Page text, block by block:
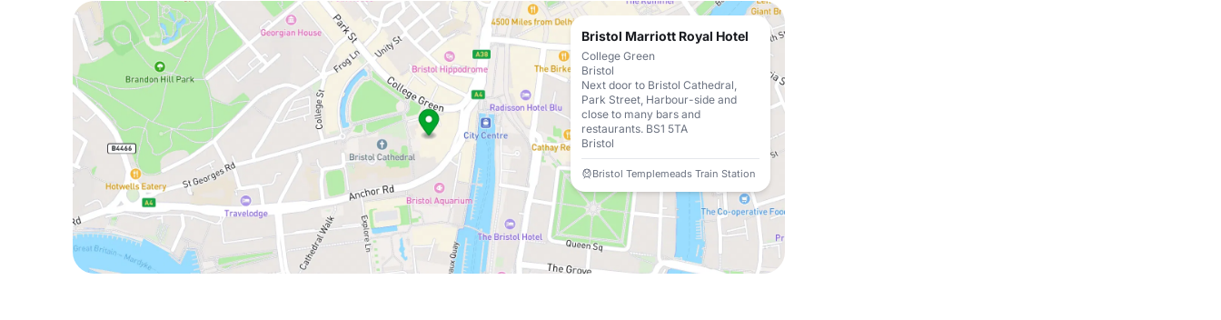
Bristol Marriott Royal Hotel
College Green
Bristol
Next door to Bristol Cathedral,
Park Street, Harbour-side and
close to many bars and
restaurants. BS1 5TA
Bristol
Bristol Templemeads Train Station